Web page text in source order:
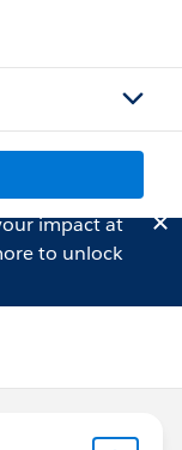
impact at
to unlock